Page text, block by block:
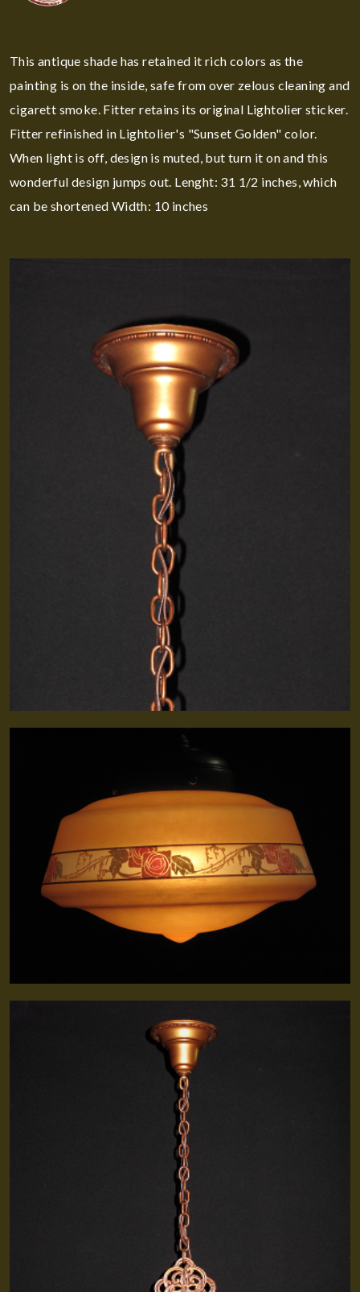
This antique shade has retained it rich colors as the
painting is on the inside, safe from over zelous cleaning and
cigarett smoke. Fitter retains its original Lightolier sticker.
Fitter refinished in Lightolier's "Sunset Golden" color.
When light is off, design is muted, but turn it on and this
wonderful design jumps out. Lenght: 31 1/2 inches, which
can be shortened Width: 10 inches